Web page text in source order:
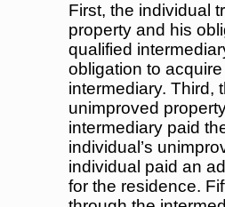
First, the individual
property and his
qualified
obligation to
intermediary. Third,
unimproved
intermediary paid
individual’s
individual paid an
for the residence.